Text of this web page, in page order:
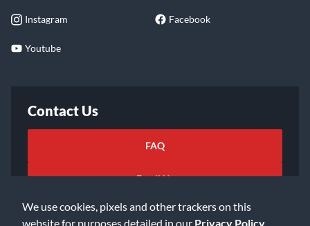
We use cookies, pixels and other trackers on this
website for purposes detailed in our Privacy Policy
Instagram Facebook
Youtube
Contact Us
FAQ
Email Us